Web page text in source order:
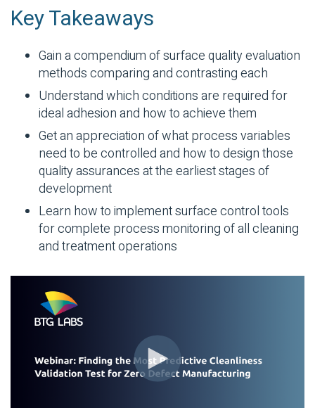
Key Takeaways
Gain a compendium of surface quality evaluation
methods comparing and contrasting each
Understand which conditions are required for
ideal adhesion and how to achieve them
Get an appreciation of what process variables
need to be controlled and how to design those
quality assurances at the earliest stages of
development
Learn how to implement surface control tools
for complete process monitoring of all cleaning
and treatment operations